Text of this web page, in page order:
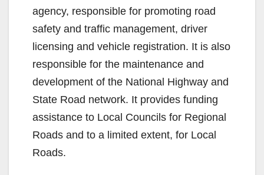
agency, responsible for promoting road
safety and traffic management, driver
licensing and vehicle registration. It is also
responsible for the maintenance and
development of the National Highway and
State Road network. It provides funding
assistance to Local Councils for Regional
Roads and to a limited extent, for Local
Roads.